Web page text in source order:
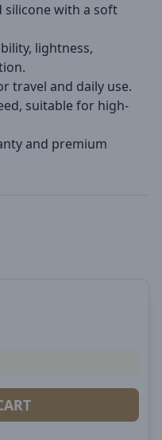
silicone with a soft
lightness,
travel and daily use.
suitable for high-
and premium